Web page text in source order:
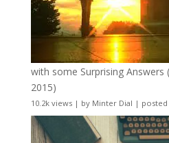
with some Surprising Answers
2015)
10.2k views| by Minter Dial | posted